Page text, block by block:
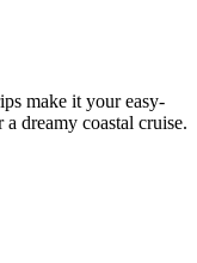
make it your easy-
dreamy coastal cruise.